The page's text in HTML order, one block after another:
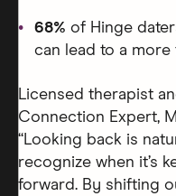
68% of Hinge
can lead to a
Licensed therapist
Connection Expert,
“Looking back is
recognize when it’s
forward. By shifting